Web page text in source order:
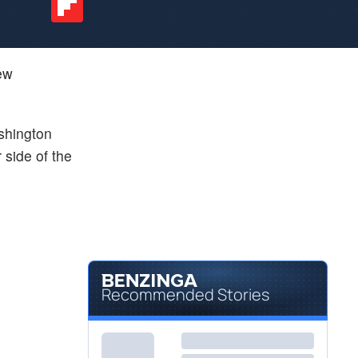
side of the
Recommended Stories